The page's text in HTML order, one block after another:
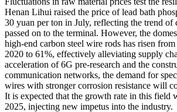
Henan Lihui raised the price of lead bath
30 yuan per ton in July, reflecting the trend of
passed on to the terminal. However, the
high-end carbon steel wire rods has risen
2020 to 61%, effectively alleviating supply
acceleration of 6G pre-research and the
communication networks, the demand for
wires with stronger corrosion resistance will
It is expected that the growth rate in this field
2025, injecting new impetus into the industry.